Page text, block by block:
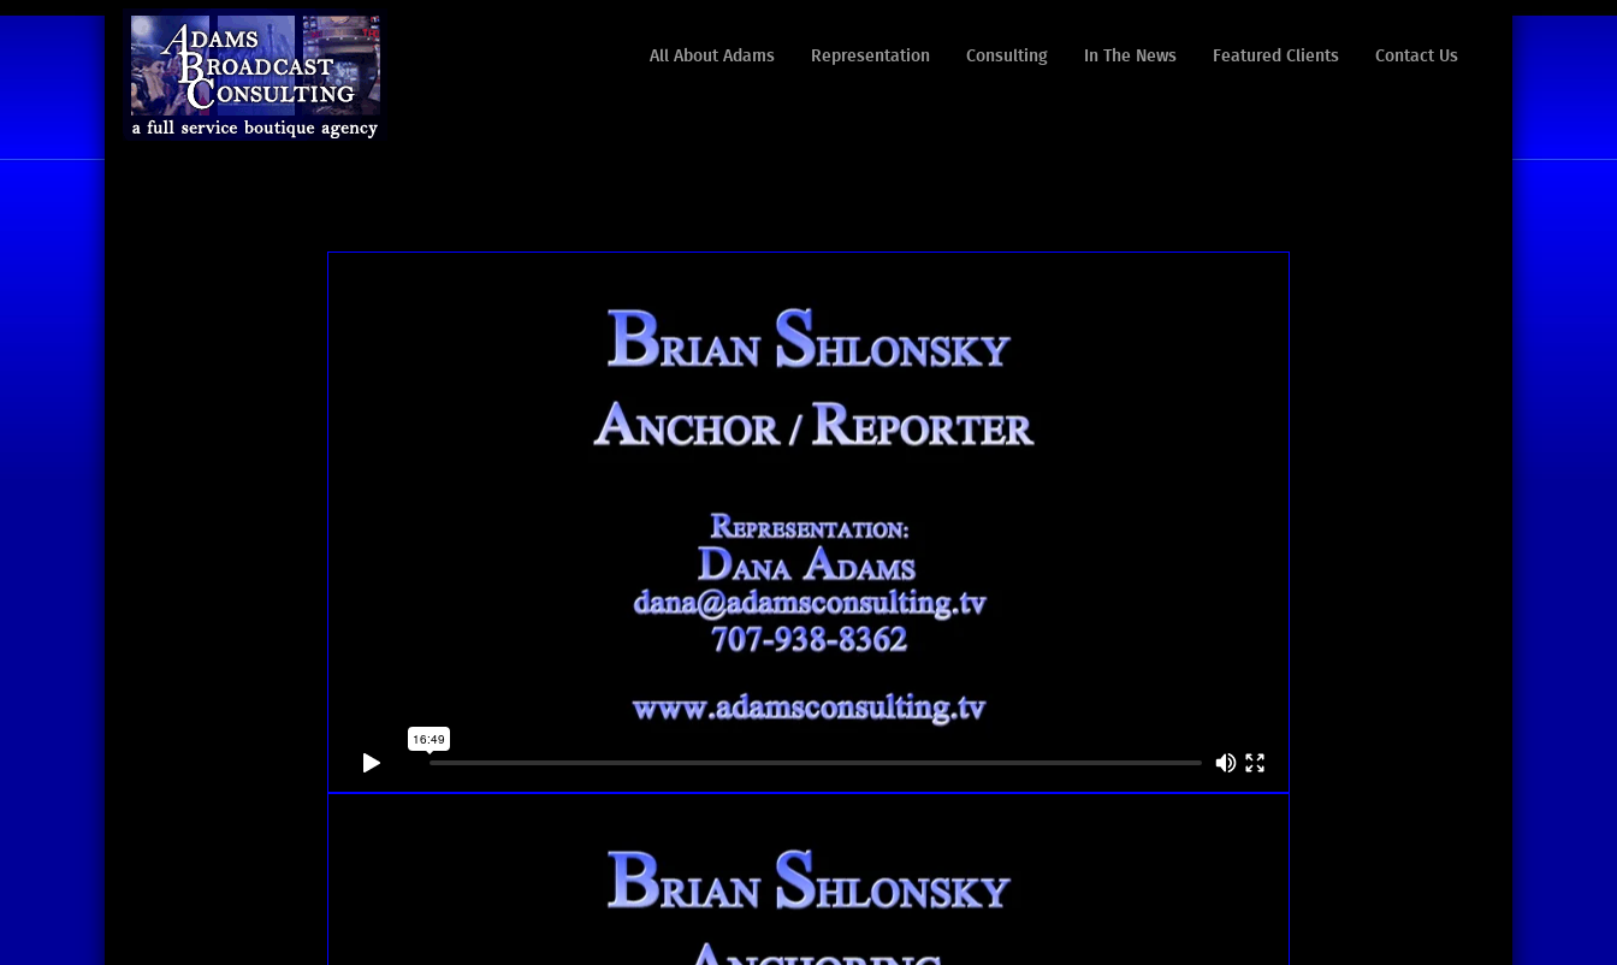
All About Adams Representation Consulting In The News Featured Clients Contact Us